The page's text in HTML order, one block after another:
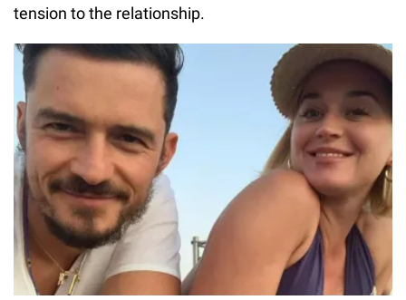
tension to the relationship.